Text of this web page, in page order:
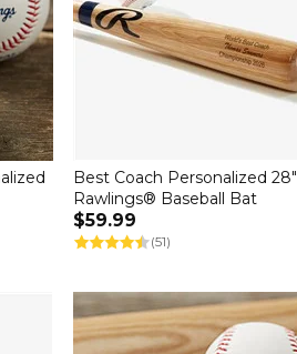
Best Coach Personalized 28"
Rawlings® Baseball Bat
$59.99
(51)